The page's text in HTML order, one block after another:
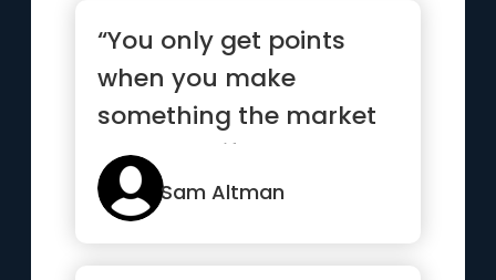
“You only get points
when you make
something the market
wants. So if you work
really hard o...”
Sam Altman